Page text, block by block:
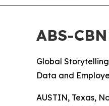
ABS-
Global
Data and
AUSTIN, Texas,